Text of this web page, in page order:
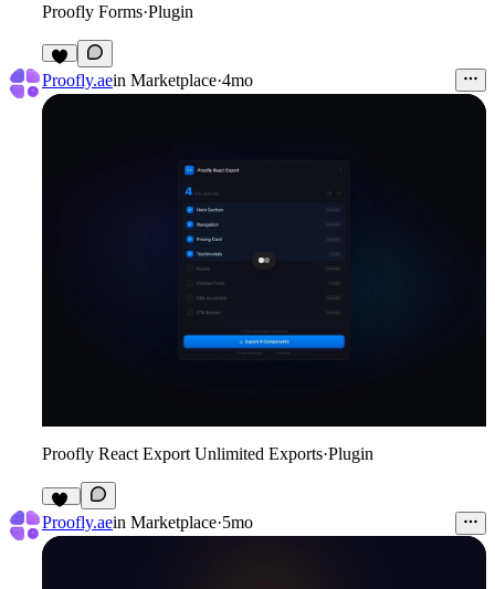
Proofly Forms·Plugin
8
Proofly.aein Marketplace·4mo
Proofly React Export Unlimited Exports·Plugin
11
Proofly.aein Marketplace·5mo